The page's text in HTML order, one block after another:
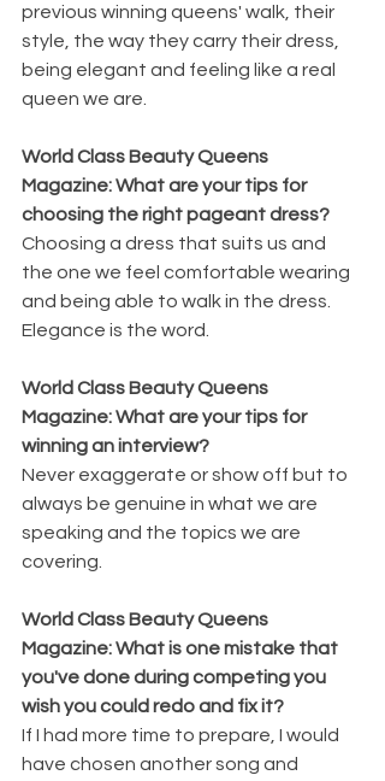
previous winning queens' walk, their
style, the way they carry their dress,
being elegant and feeling like a real
queen we are.
World Class Beauty Queens
Magazine: What are your tips for
choosing the right pageant dress?
Choosing a dress that suits us and
the one we feel comfortable wearing
and being able to walk in the dress.
Elegance is the word.
World Class Beauty Queens
Magazine: What are your tips for
winning an interview?
Never exaggerate or show off but to
always be genuine in what we are
speaking and the topics we are
covering.
World Class Beauty Queens
Magazine: What is one mistake that
you've done during competing you
wish you could redo and fix it?
If I had more time to prepare, I would
have chosen another song and